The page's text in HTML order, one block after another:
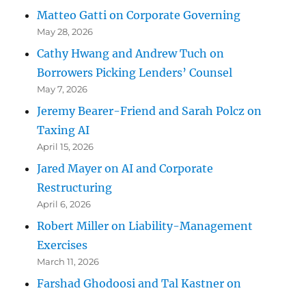
Matteo Gatti on Corporate Governing
May 28, 2026
Cathy Hwang and Andrew Tuch on
Borrowers Picking Lenders’ Counsel
May 7, 2026
Jeremy Bearer-Friend and Sarah Polcz on
Taxing AI
April 15, 2026
Jared Mayer on AI and Corporate
Restructuring
April 6, 2026
Robert Miller on Liability-Management
Exercises
March 11, 2026
Farshad Ghodoosi and Tal Kastner on